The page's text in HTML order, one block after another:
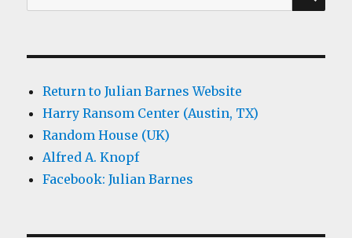
for:
Return to Julian Barnes Website
Harry Ransom Center (Austin, TX)
Random House (UK)
Alfred A. Knopf
Facebook: Julian Barnes